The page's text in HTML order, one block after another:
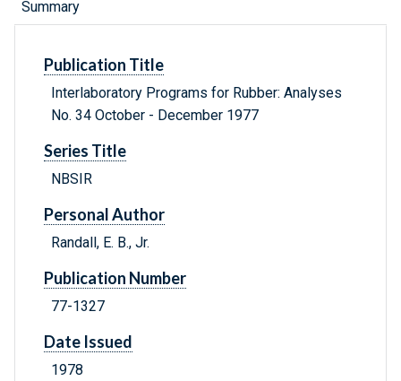
Summary
Publication Title
Interlaboratory Programs for Rubber: Analyses
No. 34 October - December 1977
Series Title
NBSIR
Personal Author
Randall, E. B., Jr.
Publication Number
77-1327
Date Issued
1978